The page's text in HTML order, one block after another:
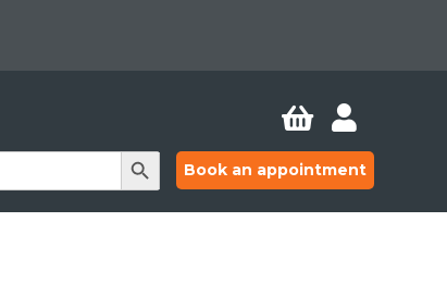
 
Search Button
Book an appointment